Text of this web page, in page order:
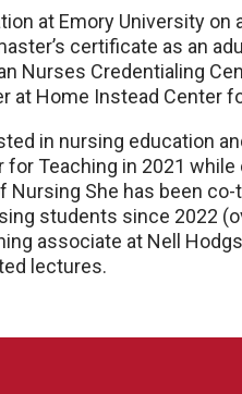
at Emory University on
certificate as an
Nurses Credentialing
at Home Instead Center
in nursing education
for Teaching in 2021
Nursing She has been
students since 2022
associate at Nell
lectures.